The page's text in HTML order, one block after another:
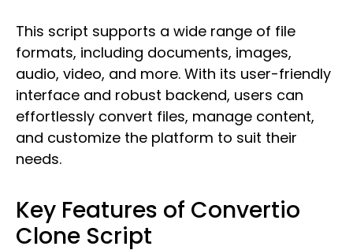
This script supports a wide range of file
formats, including documents, images,
audio, video, and more. With its user-friendly
interface and robust backend, users can
effortlessly convert files, manage content,
and customize the platform to suit their
needs.
Key Features of Convertio
Clone Script